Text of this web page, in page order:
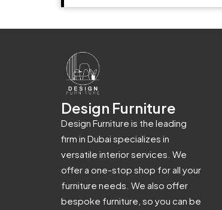
Design Furniture
Design Furniture is the leading
firm in Dubai specializes in
versatile interior services. We
offer a one-stop shop for all your
furniture needs. We also offer
bespoke furniture, so you can be